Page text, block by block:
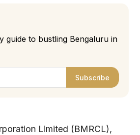
guide to bustling Bengaluru in
Subscribe
Limited (BMRCL),